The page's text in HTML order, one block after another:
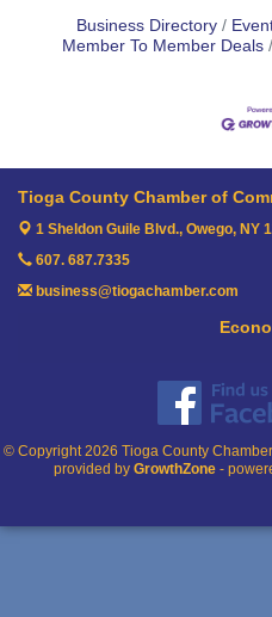
Business Directory
Member To Member Deals
Tioga County Chamber of
1 Sheldon Guile Blvd., Owego, NY
607. 687.7335
business@tiogachamber.com
© Copyright 2026 Tioga County
provided by GrowthZone -